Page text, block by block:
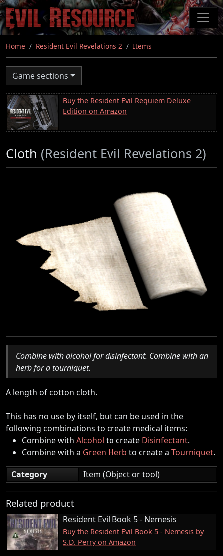
Skip
to
main
content
Home Resident Evil Revelations 2 Items
Game sections
Buy the Resident Evil Requiem Deluxe
Edition on Amazon
Cloth (Resident Evil Revelations 2)
Combine with alcohol for disinfectant. Combine with an
herb for a tourniquet.
A length of cotton cloth.
This has no use by itself, but can be used in the
following combinations to create medical items:
Combine with Alcohol to create Disinfectant.
Combine with a Green Herb to create a Tourniquet.
Category
Item (Object or tool)
Related product
Resident Evil Book 5 - Nemesis
Buy the Resident Evil Book 5 - Nemesis by
S.D. Perry on Amazon